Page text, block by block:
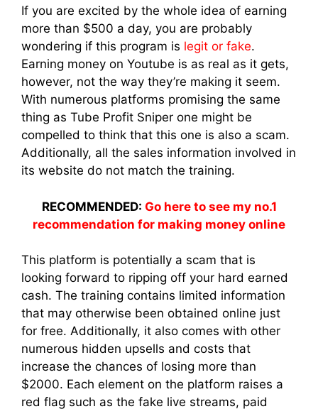
If you are excited by the whole idea of earning
more than $500 a day, you are probably
wondering if this program is legit or fake.
Earning money on Youtube is as real as it gets,
however, not the way they’re making it seem.
With numerous platforms promising the same
thing as Tube Profit Sniper one might be
compelled to think that this one is also a scam.
Additionally, all the sales information involved in
its website do not match the training.
RECOMMENDED: Go here to see my no.1
recommendation for making money online
This platform is potentially a scam that is
looking forward to ripping off your hard earned
cash. The training contains limited information
that may otherwise been obtained online just
for free. Additionally, it also comes with other
numerous hidden upsells and costs that
increase the chances of losing more than
$2000. Each element on the platform raises a
red flag such as the fake live streams, paid